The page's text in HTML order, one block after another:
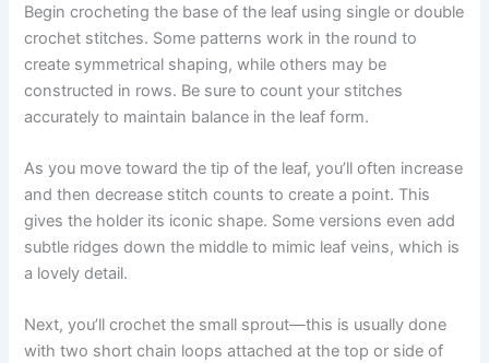
Begin crocheting the base of the leaf using single or double
crochet stitches. Some patterns work in the round to
create symmetrical shaping, while others may be
constructed in rows. Be sure to count your stitches
accurately to maintain balance in the leaf form.
As you move toward the tip of the leaf, you’ll often increase
and then decrease stitch counts to create a point. This
gives the holder its iconic shape. Some versions even add
subtle ridges down the middle to mimic leaf veins, which is
a lovely detail.
Next, you’ll crochet the small sprout—this is usually done
with two short chain loops attached at the top or side of